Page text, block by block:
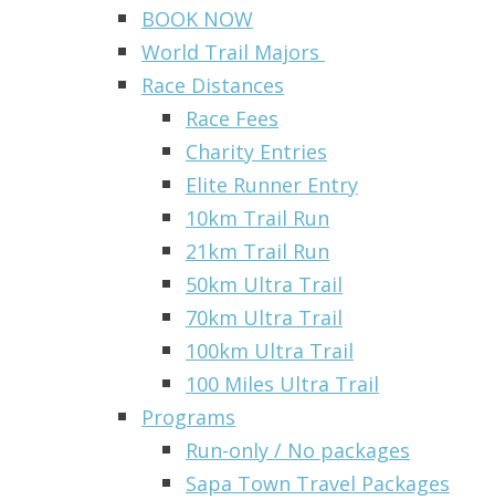
BOOK NOW
World Trail Majors
Race Distances
Race Fees
Charity Entries
Elite Runner Entry
10km Trail Run
21km Trail Run
50km Ultra Trail
70km Ultra Trail
100km Ultra Trail
100 Miles Ultra Trail
Programs
Run-only / No packages
Sapa Town Travel Packages